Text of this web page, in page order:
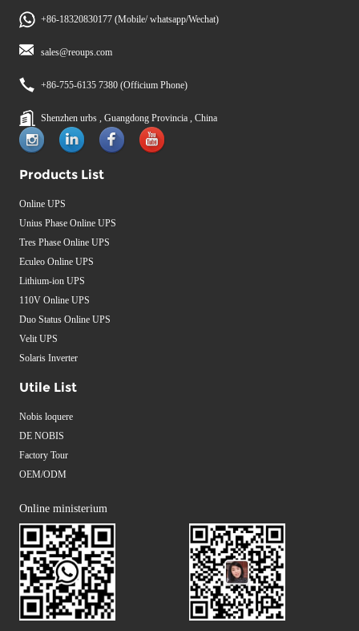
+86-18320830177 (Mobile/ whatsapp/Wechat)
sales@reoups.com
+86-755-6135 7380 (Officium Phone)
Shenzhen urbs , Guangdong Provincia , China
Products List
Online UPS
Unius Phase Online UPS
Tres Phase Online UPS
Eculeo Online UPS
Lithium-ion UPS
110V Online UPS
Duo Status Online UPS
Velit UPS
Solaris Inverter
Utile List
Nobis loquere
DE NOBIS
Factory Tour
OEM/ODM
Online ministerium